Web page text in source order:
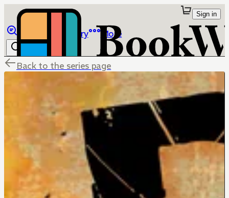
Library More
Sign in
Back to the series page